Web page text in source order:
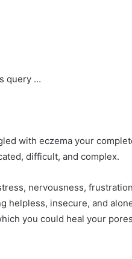
query …
with eczema your
difficult, and complex.
nervousness,
helpless, insecure, and
you could heal your